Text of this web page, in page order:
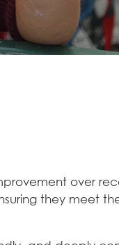
over
they meet